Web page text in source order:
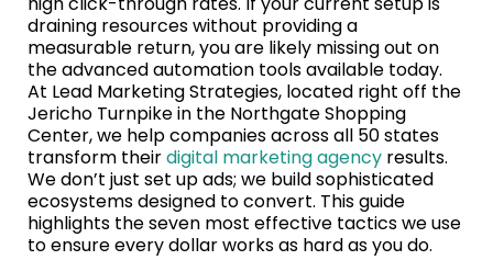
draining resources without providing a
measurable return, you are likely missing out on
the advanced automation tools available today.
At Lead Marketing Strategies, located right off the
Jericho Turnpike in the Northgate Shopping
Center, we help companies across all 50 states
transform theirdigital marketing agency results.
We don’t just set up ads; we build sophisticated
ecosystems designed to convert. This guide
highlights the seven most effective tactics we use
to ensure every dollar works as hard as you do.